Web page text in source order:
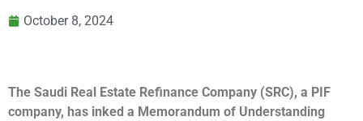
October 8, 2024
The Saudi Real Estate Refinance Company (SRC), a PIF
company, has inked a Memorandum of Understanding